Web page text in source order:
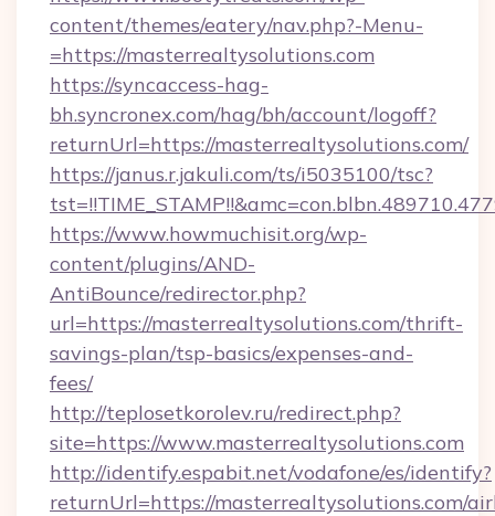
content/themes/eatery/nav.php?-Menu-
=https://masterrealtysolutions.com
https://syncaccess-hag-
bh.syncronex.com/hag/bh/account/logoff?
returnUrl=https://masterrealtysolutions.com/
https://janus.r.jakuli.com/ts/i5035100/tsc?
https://www.howmuchisit.org/wp-
content/plugins/AND-
AntiBounce/redirector.php?
url=https://masterrealtysolutions.com/thrift-
savings-plan/tsp-basics/expenses-and-
fees/
http://teplosetkorolev.ru/redirect.php?
site=https://www.masterrealtysolutions.com
http://identify.espabit.net/vodafone/es/identify?
returnUrl=https://masterrealtysolutions.com/